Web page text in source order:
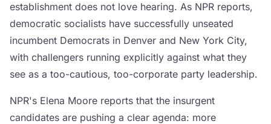
establishment does not love hearing. As NPR reports,
democratic socialists have successfully unseated
incumbent Democrats in Denver and New York City,
with challengers running explicitly against what they
see as a too-cautious, too-corporate party leadership.
NPR's Elena Moore reports that the insurgent
candidates are pushing a clear agenda: more